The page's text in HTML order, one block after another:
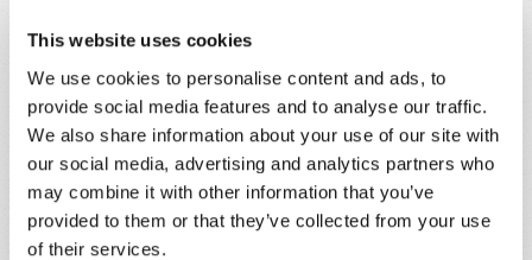
This website uses cookies
We use cookies to personalise content and ads, to
provide social media features and to analyse our traffic.
We also share information about your use of our site with
our social media, advertising and analytics partners who
may combine it with other information that you’ve
provided to them or that they’ve collected from your use
of their services.
SHARE YOUR THOUGHTS WITH US!
Because of volume we may not be able to
promptly reply to submissions using the form
below. If you require more immediate
assistance please visit our “Contact Us” page.
Name*